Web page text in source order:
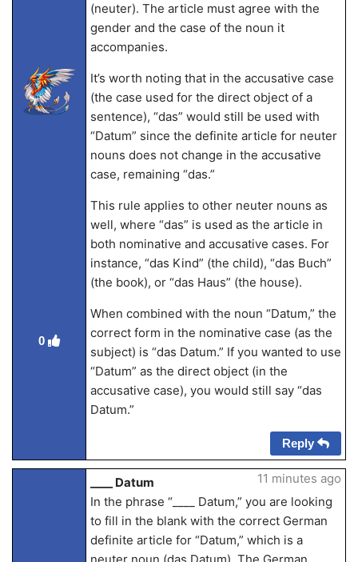
0
(neuter). The article must agree with the
gender and the case of the noun it
accompanies.
It’s worth noting that in the accusative case
(the case used for the direct object of a
sentence), “das” would still be used with
“Datum” since the definite article for neuter
nouns does not change in the accusative
case, remaining “das.”
This rule applies to other neuter nouns as
well, where “das” is used as the article in
both nominative and accusative cases. For
instance, “das Kind” (the child), “das Buch”
(the book), or “das Haus” (the house).
When combined with the noun “Datum,” the
correct form in the nominative case (as the
subject) is “das Datum.” If you wanted to use
“Datum” as the direct object (in the
accusative case), you would still say “das
Datum.”
Reply
____ Datum
In the phrase “____ Datum,” you are looking
to fill in the blank with the correct German
definite article for “Datum,” which is a
11 minutes ago